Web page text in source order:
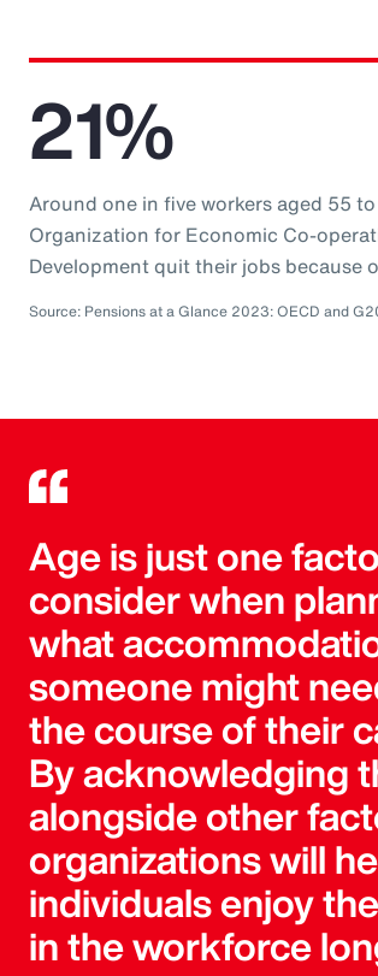
21%
Around one in five workers aged 55
Organization for Economic Co-
Development quit their jobs because
Source: Pensions at a Glance 2023: OECD and
Age is just one
consider when
what
someone might
the course of their
By acknowledging
alongside other
organizations will
individuals enjoy
in the workforce